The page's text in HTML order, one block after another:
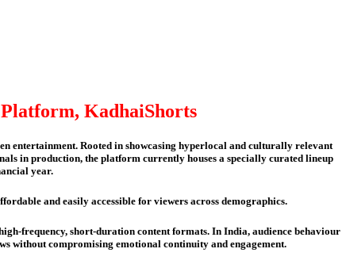
KadhaiShorts
entertainment. Rooted in showcasing hyperlocal and culturally relevant
in production, the platform currently houses a specially curated lineup
year.
and easily accessible for viewers across demographics.
frequency, short-duration content formats. In India, audience behaviour
without compromising emotional continuity and engagement.